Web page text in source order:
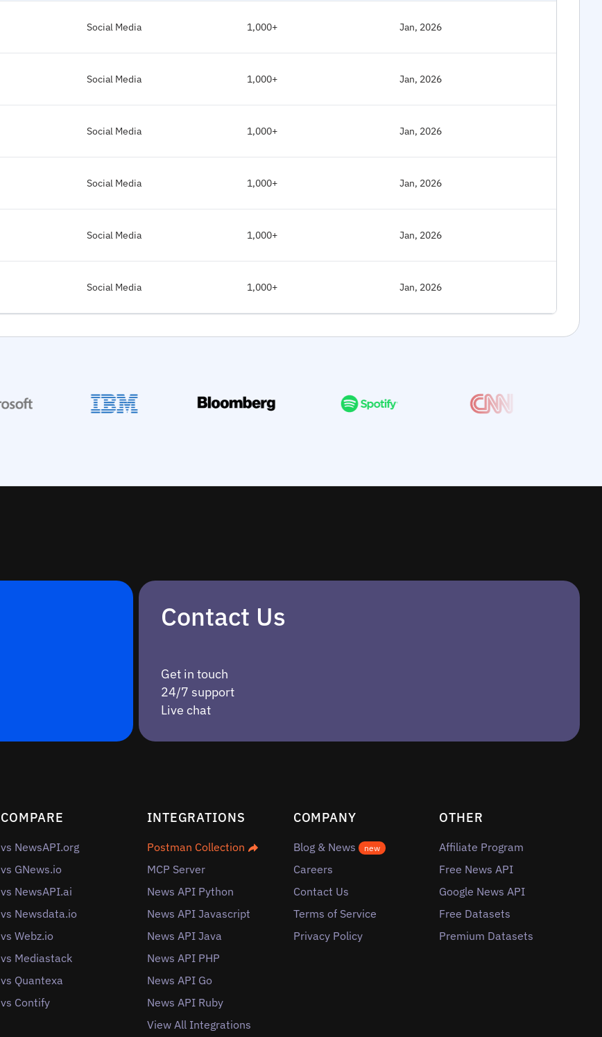
Social Media 1,000+ Jan, 2026
Social Media 1,000+ Jan, 2026
Social Media 1,000+ Jan, 2026
Social Media 1,000+ Jan, 2026
Social Media 1,000+ Jan, 2026
Social Media 1,000+ Jan, 2026
Contact Us
Get in touch
24/7 support
Live chat
COMPARE
vs NewsAPI.org
vs GNews.io
vs NewsAPI.ai
vs Newsdata.io
vs Webz.io
vs Mediastack
vs Quantexa
vs Contify
INTEGRATIONS
Postman Collection
MCP Server
News API Python
News API Javascript
News API Java
News API PHP
News API Go
News API Ruby
View All Integrations
COMPANY
Blog & News new
Careers
Contact Us
Terms of Service
Privacy Policy
OTHER
Affiliate Program
Free News API
Google News API
Free Datasets
Premium Datasets